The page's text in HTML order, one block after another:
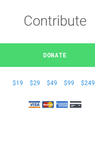
Contribute
DONATE
$19 $29 $49 $99 $249